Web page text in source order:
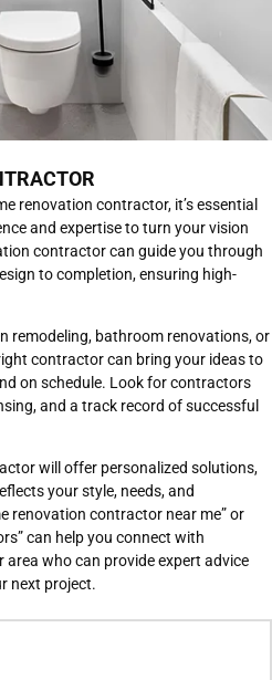
renovation contractor, it’s essential
and expertise to turn your vision
contractor can guide you through
to completion, ensuring high-
remodeling, bathroom renovations, or
contractor can bring your ideas to
on schedule. Look for contractors
and a track record of successful
will offer personalized solutions,
your style, needs, and
renovation contractor near me” or
can help you connect with
who can provide expert advice
next project.